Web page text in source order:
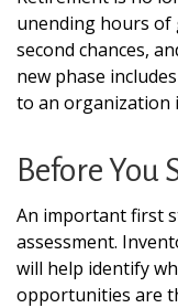
unending hours of
second chances,
new phase
to an organization
Before You
An important first
assessment.
will help identify
opportunities are